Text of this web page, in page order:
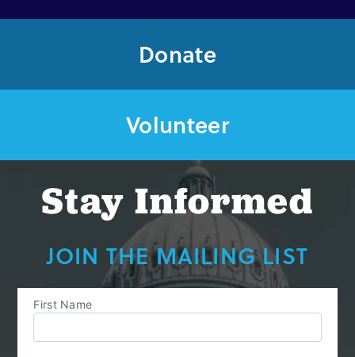
Donate
Volunteer
Stay Informed
JOIN THE MAILING LIST
First Name